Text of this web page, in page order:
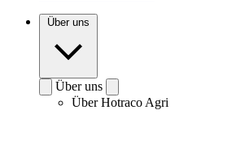
Über uns
Über uns
Über Hotraco Agri